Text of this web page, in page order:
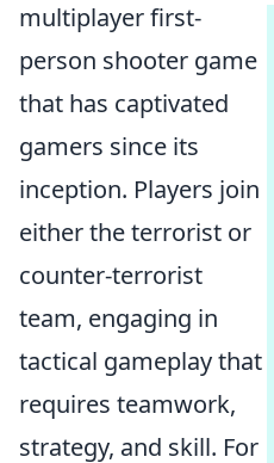
multiplayer first-
person shooter game
that has captivated
gamers since its
inception. Players join
either the terrorist or
counter-terrorist
team, engaging in
tactical gameplay that
requires teamwork,
strategy, and skill. For